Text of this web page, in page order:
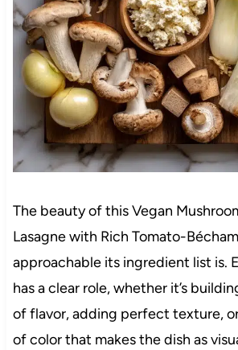
The beauty of this Vegan
Lasagne with Rich Tomato-
approachable its ingredient list is.
has a clear role, whether it’s
of flavor, adding perfect texture,
of color that makes the dish as